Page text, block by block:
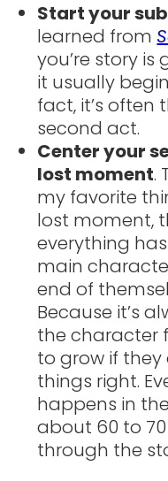
Start your
learned from
you’re story
it usually
fact, it’s often
second act.
Center your
lost moment.
my favorite
lost moment,
everything
main
end of
Because it’s
the character
to grow if
things right.
happens in
about 60 to
through the